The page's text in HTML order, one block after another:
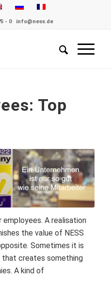
- 0 info@ness.de
Top
employees. A realisation
the value of NESS
Sometimes it is
creates something
A kind of